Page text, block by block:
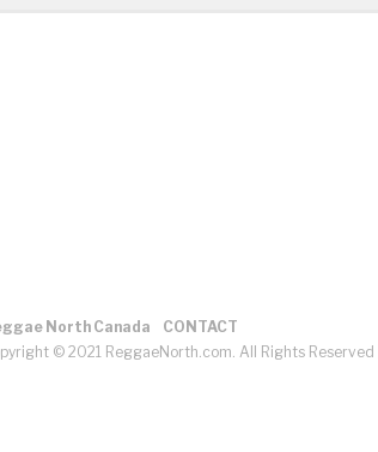
North Canada
CONTACT
© 2021 ReggaeNorth.com. All Rights Reserved |